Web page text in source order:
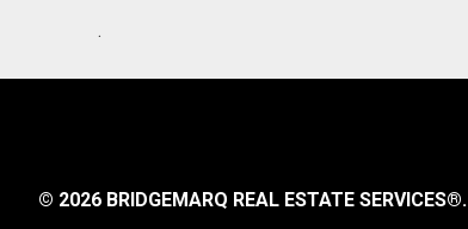
.
© 2026 BRIDGEMARQ REAL ESTATE SERVICES®.